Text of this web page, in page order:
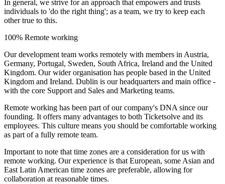
In general, we strive for an approach that empowers and trusts
individuals to 'do the right thing'; as a team, we try to keep each
other true to this.
100% Remote working
Our development team works remotely with members in Austria,
Germany, Portugal, Sweden, South Africa, Ireland and the United
Kingdom. Our wider organisation has people based in the United
Kingdom and Ireland. Dublin is our headquarters and main office -
with the core Support and Sales and Marketing teams.
Remote working has been part of our company's DNA since our
founding. It offers many advantages to both Ticketsolve and its
employees. This culture means you should be comfortable working
as part of a fully remote team.
Important to note that time zones are a consideration for us with
remote working. Our experience is that European, some Asian and
East Latin American time zones are preferable, allowing for
collaboration at reasonable times.